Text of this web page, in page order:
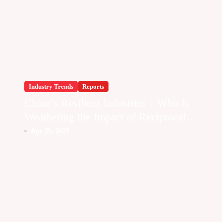
Industry Trends Reports
Tariffs